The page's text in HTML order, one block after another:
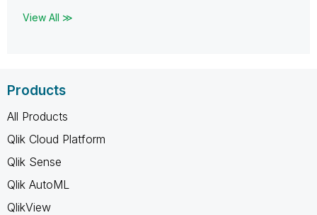
View All ≫
Products
All Products
Qlik Cloud Platform
Qlik Sense
Qlik AutoML
QlikView